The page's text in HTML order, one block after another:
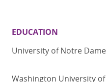
EDUCATION
University of Notre Dame
Washington University